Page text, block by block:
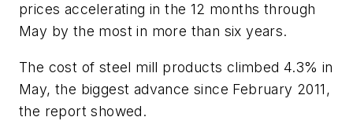
prices accelerating in the 12 months through
May by the most in more than six years.
The cost of steel mill products climbed 4.3% in
May, the biggest advance since February 2011,
the report showed.